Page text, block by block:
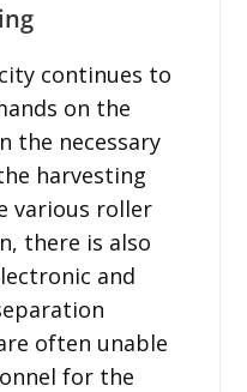
continues to
on the
the necessary
harvesting
various roller
there is also
and
often unable
for the